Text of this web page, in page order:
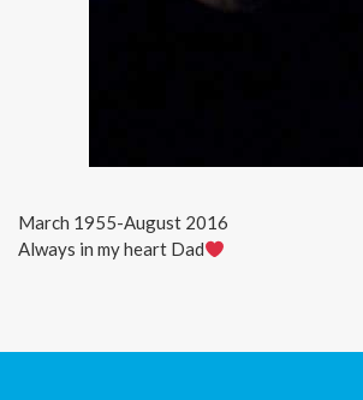
March 1955-August 2016
Always in my heart Dad